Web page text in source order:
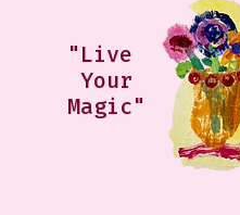
"Live
Your
Magic"